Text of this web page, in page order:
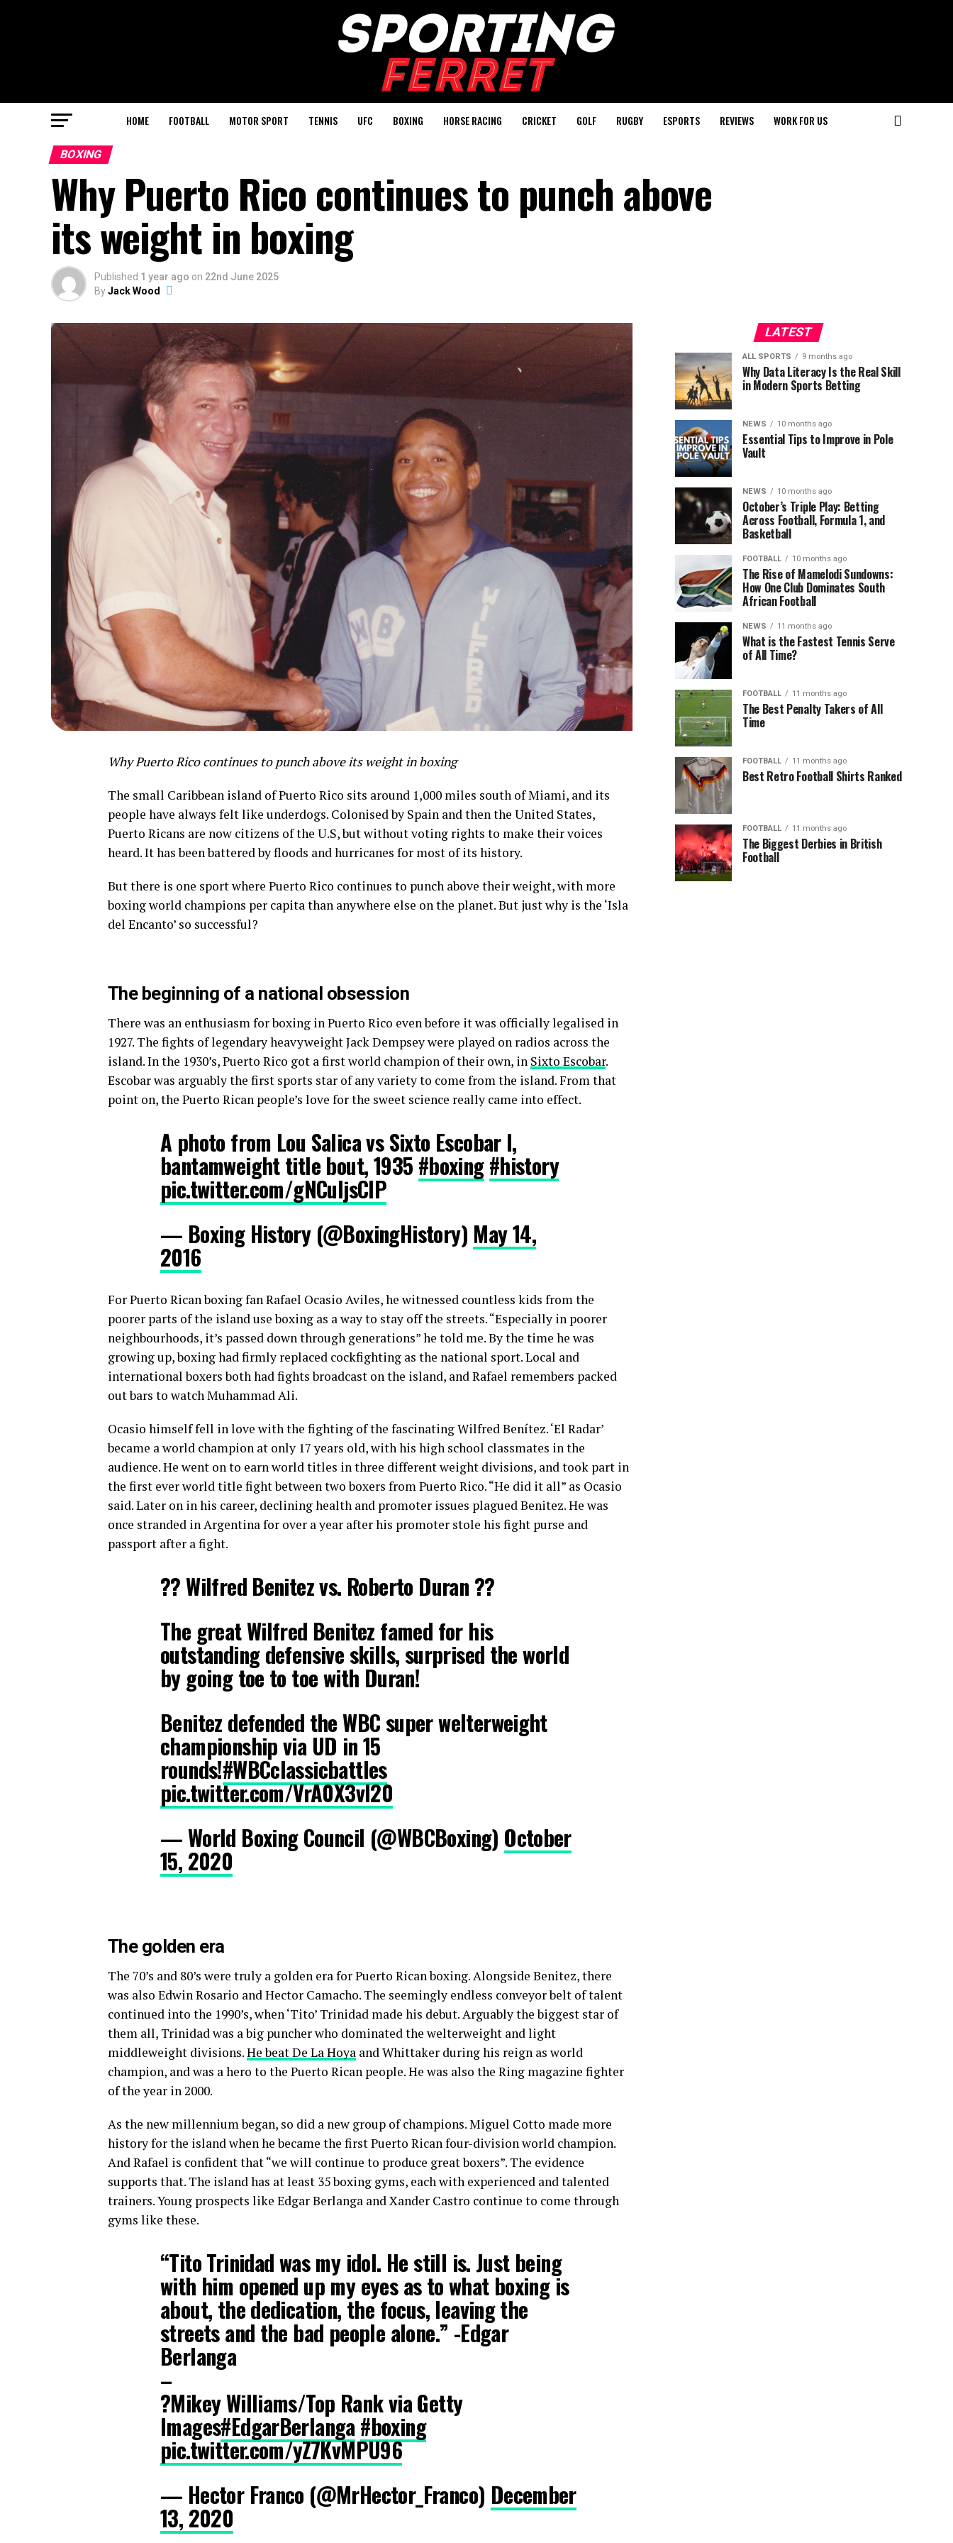
HOME FOOTBALL MOTOR SPORT TENNIS UFC BOXING HORSE RACING CRICKET GOLF RUGBY ESPORTS REVIEWS WORK FOR US
BOXING
Why Puerto Rico continues to punch above
its weight in boxing
Published 1 year ago on 22nd June 2025
ByJack Wood
Why Puerto Rico continues to punch aboveitsweight in boxing
The small Caribbean island of Puerto Rico sits around 1,000 miles south of Miami, and its
people have always felt like underdogs. Colonised by Spain and then the United States,
Puerto Ricans are now citizens of the U.S, but without voting rights to make their voices
heard. It has been battered by floods and hurricanes for most of its history.
But there is one sport where Puerto Rico continues to punch above their weight, with more
boxing world champions per capita than anywhere else on the planet. But just why is the ‘Isla
del Encanto’ so successful?
The beginning of a national obsession
There was an enthusiasm for boxing in Puerto Rico even before it was officially legalised in
1927. The fights of legendary heavyweight Jack Dempsey were played on radios across the
island. In the 1930’s, Puerto Rico got a first world champion of their own, in Sixto Escobar.
Escobar was arguably the first sports star of anyvarietyto come from the island.Fromthat
point on, the Puerto Rican people’s love for the sweet science really came into effect.
A photo from Lou Salica vs Sixto Escobar I,
bantamweight title bout, 1935 #boxing#history
pic.twitter.com/gNCuljsCIP
— Boxing History (@BoxingHistory) May 14,
2016
For Puerto Rican boxing fan Rafael Ocasio Aviles, he witnessed countless kids from the
poorer parts of the island use boxing as a way to stay off the streets. “Especially in poorer
neighbourhoods, it’s passed down through generations” he told me. By the time he was
growing up, boxing had firmly replaced cockfighting as the national sport. Local and
international boxers both had fights broadcast on the island, and Rafael remembers packed
out bars to watch Muhammad Ali.
Ocasio himself fell in love with the fighting of the fascinating Wilfred Benítez. ‘El Radar’
became a world champion at only 17 years old, with his high school classmates in the
audience. He went on to earn world titles in three different weight divisions, and took part in
the first ever world title fight between two boxers from Puerto Rico. “He did it all” as Ocasio
said. Later on in his career, declining health and promoter issues plagued Benitez. He was
once stranded in Argentina for over a year after his promoter stole his fight purse and
passport after a fight.
?? Wilfred Benitez vs. Roberto Duran ??
The great Wilfred Benitez famed for his
outstanding defensive skills, surprised the world
by going toe to toe with Duran!
Benitez defended the WBC super welterweight
championship via UD in 15
rounds!#WBCclassicbattles
pic.twitter.com/VrA0X3vl20
— World Boxing Council (@WBCBoxing) October
15, 2020
The golden era
The 70’s and 80’s were truly a golden era for Puerto Rican boxing. Alongside Benitez, there
was also Edwin Rosario and Hector Camacho. The seemingly endless conveyor belt of talent
continued into the 1990’s, when ‘Tito’ Trinidad made his debut. Arguably the biggest star of
them all, Trinidad was a big puncher who dominated the welterweight and light
middleweight divisions.He beat De La Hoya and Whittaker during his reign as world
champion, and was a hero to the Puerto Rican people. He was also the Ring magazine fighter
of the year in 2000.
As the new millennium began, so did a new group of champions. Miguel Cotto made more
history for the island when he became the first Puerto Rican four-division world champion.
And Rafael is confident that “we will continue to produce great boxers”. The evidence
supports that. The island has at least 35 boxing gyms, each with experienced and talented
trainers. Young prospects like Edgar Berlanga and Xander Castro continue to come through
gyms like these.
“Tito Trinidad was my idol. He still is. Just being
with him opened up my eyes as to what boxing is
about, the dedication, the focus, leaving the
streets and the bad people alone.” -Edgar
Berlanga
–
?Mikey Williams/Top Rank via Getty
Images#EdgarBerlanga #boxing
pic.twitter.com/yZ7KvMPU96
— Hector Franco (@MrHector_Franco) December
13, 2020
LATEST
ALL SPORTS 9 months ago
Why Data Literacy Is the Real Skill
in Modern Sports Betting
NEWS 10 months ago
Essential Tips to Improve in Pole
Vault
NEWS 10 months ago
October’s Triple Play: Betting
Across Football, Formula 1, and
Basketball
FOOTBALL 10 months ago
The Rise of Mamelodi Sundowns:
How One Club Dominates South
African Football
NEWS 11 months ago
What is the Fastest Tennis Serve
of All Time?
FOOTBALL 11 months ago
The Best Penalty Takers of All
Time
FOOTBALL 11 months ago
Best Retro Football Shirts Ranked
FOOTBALL 11 months ago
The Biggest Derbies in British
Football